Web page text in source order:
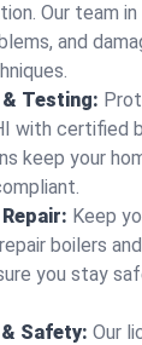
Our team
and
Testing:
with certified
keep your
Keep
boilers
you stay
Safety: Our